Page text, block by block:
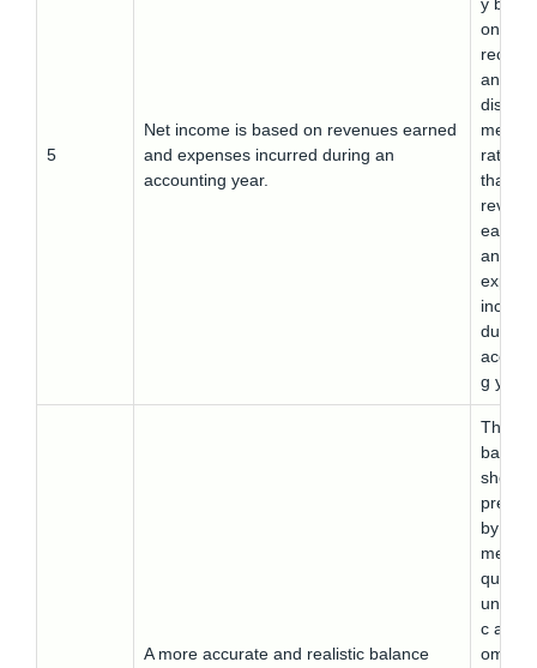
5
Net income is based on revenues earned
and expenses incurred during an
accounting year.
on
and
ment
rather
than
earned
and
during
g year.
A more accurate and realistic balance
The
sheet
by this
quite
c as it
omits